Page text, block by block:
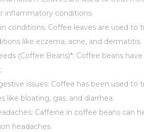
inflammatory conditions.
conditions: Coffee leaves are used to
like eczema, acne, and dermatitis.
(Coffee Beans)*: Coffee beans
issues: Coffee has been used to
like bloating, gas, and diarrhea.
Caffeine in coffee beans can
headaches.